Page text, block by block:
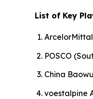
List of Key
POSCO
China
voestalpine